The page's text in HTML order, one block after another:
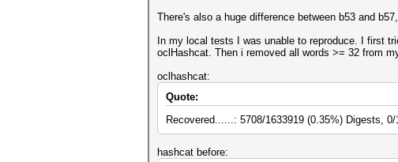
There's also a huge difference between b53 and
In my local tests I was unable to reproduce. I first
oclHashcat. Then i removed all words >= 32 from
oclhashcat:
Quote:
Recovered......: 5708/1633919 (0.35%) Digests,
hashcat before: